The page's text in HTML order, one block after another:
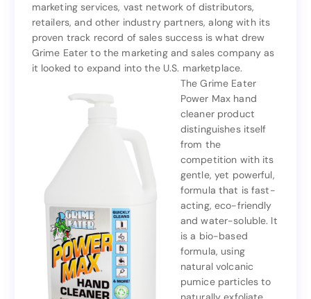
marketing services, vast network of distributors,
retailers, and other industry partners, along with its
proven track record of sales success is what drew
Grime Eater to the marketing and sales company as
it looked to expand into the U.S. marketplace.
The Grime Eater
Power Max hand
cleaner product
distinguishes itself
from the
competition with its
gentle, yet powerful,
formula that is fast-
acting, eco-friendly
and water-soluble. It
is a bio-based
formula, using
natural volcanic
pumice particles to
Scott Lewis Associates’ fully-integrated sales and
marketing services, vast network of distributors,
retailers, and other industry partners, along with its
proven track record of sales success is what drew
Grime Eater to the marketing and sales company as
it looked to expand into the U.S. marketplace.
The Grime Eater
cleaner product
distinguishes itself
competition with its
gentle, yet powerful,
formula that is fast-
acting, eco-friendly
and water-soluble. It
is a bio-based
formula, using
natural volcanic